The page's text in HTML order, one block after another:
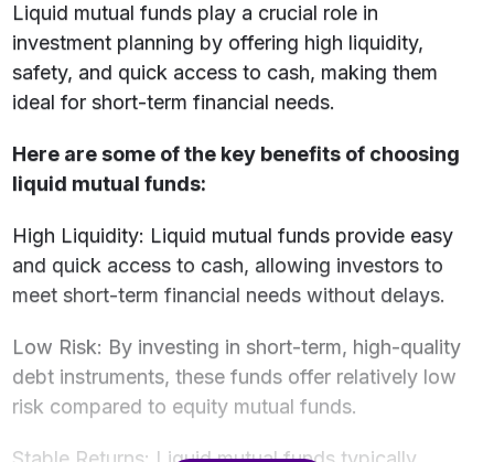
Liquid mutual funds play a crucial role in
investment planning by offering high liquidity,
safety, and quick access to cash, making them
ideal for short-term financial needs.
Here are some of the key benefits of choosing
liquid mutual funds:
High Liquidity: Liquid mutual funds provide easy
and quick access to cash, allowing investors to
meet short-term financial needs without delays.
Low Risk: By investing in short-term, high-quality
debt instruments, these funds offer relatively low
risk compared to equity mutual funds.